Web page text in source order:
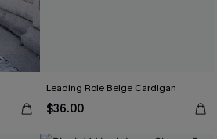
Leading Role Beige Cardigan
$36.00